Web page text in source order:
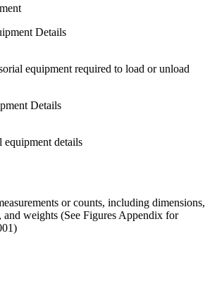
Details
equipment required to load or unload
Details
details
or counts, including dimensions,
and weights (See Figures Appendix for